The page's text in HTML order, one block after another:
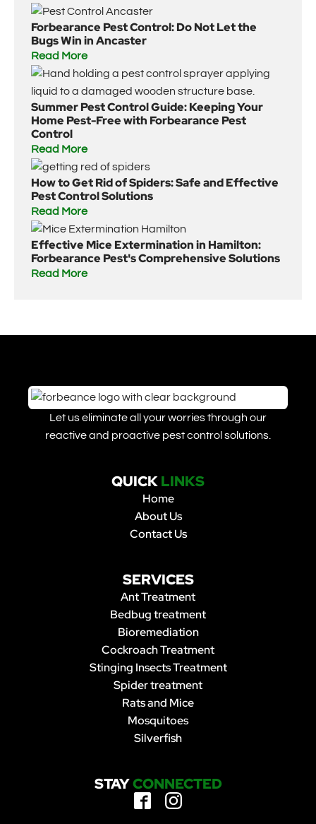
Forbearance Pest Control: Do Not Let the
Bugs Win in Ancaster
Read More
Summer Pest Control Guide: Keeping Your
Home Pest-Free with Forbearance Pest
Control
Read More
How to Get Rid of Spiders: Safe and Effective
Pest Control Solutions
Read More
Effective Mice Extermination in Hamilton:
Forbearance Pest's Comprehensive Solutions
Read More
Let us eliminate all your worries through our
reactive and proactive pest control solutions.
QUICKLINKS
Home
About Us
Contact Us
SERVICES
Ant Treatment
Bedbug treatment
Bioremediation
Cockroach Treatment
Stinging Insects Treatment
Spider treatment
Rats and Mice
Mosquitoes
Silverfish
STAYCONNECTED